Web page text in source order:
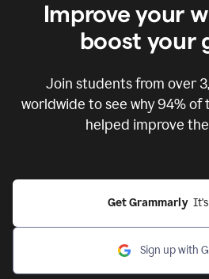
Improve your
boost your
Join students from over
worldwide to see why 94% of
helped improve
Get Grammarly
Sign up with